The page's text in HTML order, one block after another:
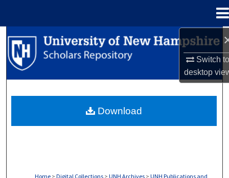
Switch
desktop
Search
Browse Collections
About
Home > Digital Collections > UNH Archives > UNH Publications and
Download